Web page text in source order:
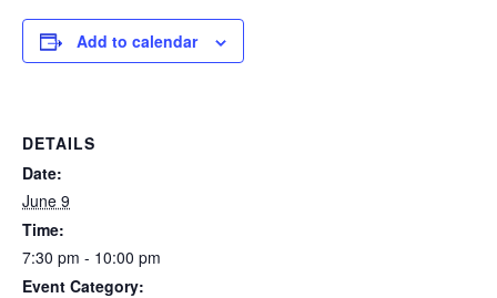
Add to calendar
DETAILS
Date:
June 9
Time:
7:30 pm - 10:00 pm
Event Category: